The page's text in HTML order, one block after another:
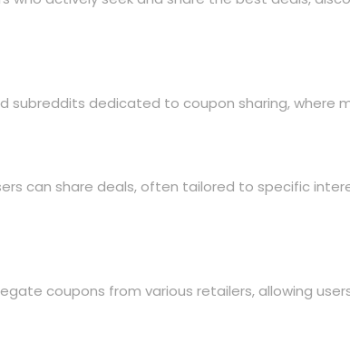
subreddits dedicated to coupon sharing, where
can share deals, often tailored to specific
coupons from various retailers, allowing